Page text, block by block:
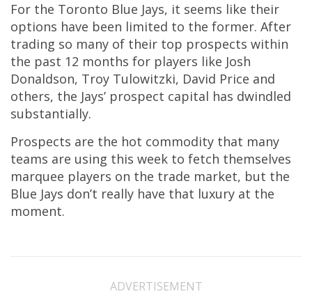
For the Toronto Blue Jays, it seems like their
options have been limited to the former. After
trading so many of their top prospects within
the past 12 months for players like Josh
Donaldson, Troy Tulowitzki, David Price and
others, the Jays’ prospect capital has dwindled
substantially.
Prospects are the hot commodity that many
teams are using this week to fetch themselves
marquee players on the trade market, but the
Blue Jays don’t really have that luxury at the
moment.
ADVERTISEMENT